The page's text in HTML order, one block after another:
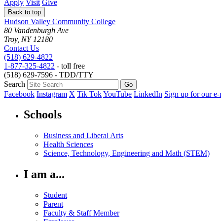
Apply Visit Give
Back to top
Hudson Valley Community College
80 Vandenburgh Ave
Troy, NY 12180
Contact Us
(518) 629-4822
1-877-325-4822 - toll free
(518) 629-7596 - TDD/TTY
Search
Facebook Instagram X Tik TokYouTube LinkedIn Sign up for our
Schools
Business and Liberal Arts
Health Sciences
Science, Technology, Engineering and Math (STEM)
I am a...
Student
Parent
Faculty & Staff Member